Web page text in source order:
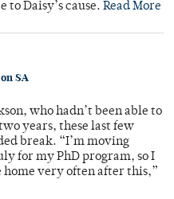
to Daisy’s cause. Read More
SA
who hadn’t been able to
years, these last few
break. “I’m moving
for my PhD program, so I
home very often after this,”